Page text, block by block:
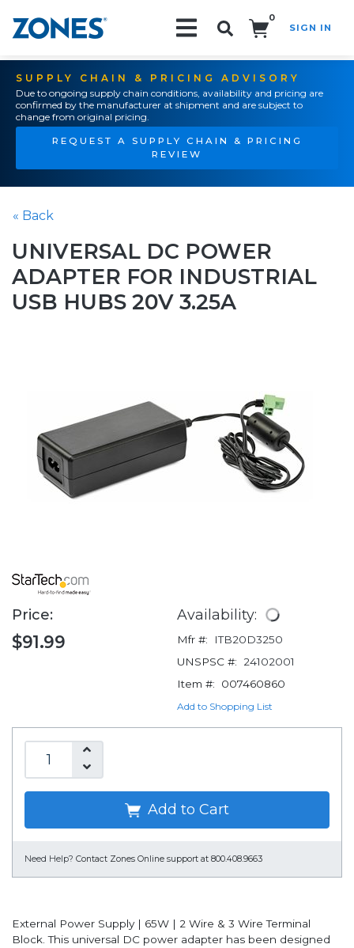
0
SIGN IN
SUPPLY CHAIN & PRICING ADVISORY
Due to ongoing supply chain conditions, availability and pricing are
confirmed by the manufacturer at shipment and are subject to
change from original pricing.
REQUEST A SUPPLY CHAIN & PRICING
REVIEW
« Back
UNIVERSAL DC POWER
ADAPTER FOR INDUSTRIAL
USB HUBS 20V 3.25A
Price:
$91.99
Availability:
Mfr #:
ITB20D3250
UNSPSC #:
24102001
Item #:
007460860
Add to Shopping List
Add to Cart
Need Help? Contact Zones Online support at 800.408.9663
External Power Supply | 65W | 2 Wire & 3 Wire Terminal
Block. This universal DC power adapter has been designed